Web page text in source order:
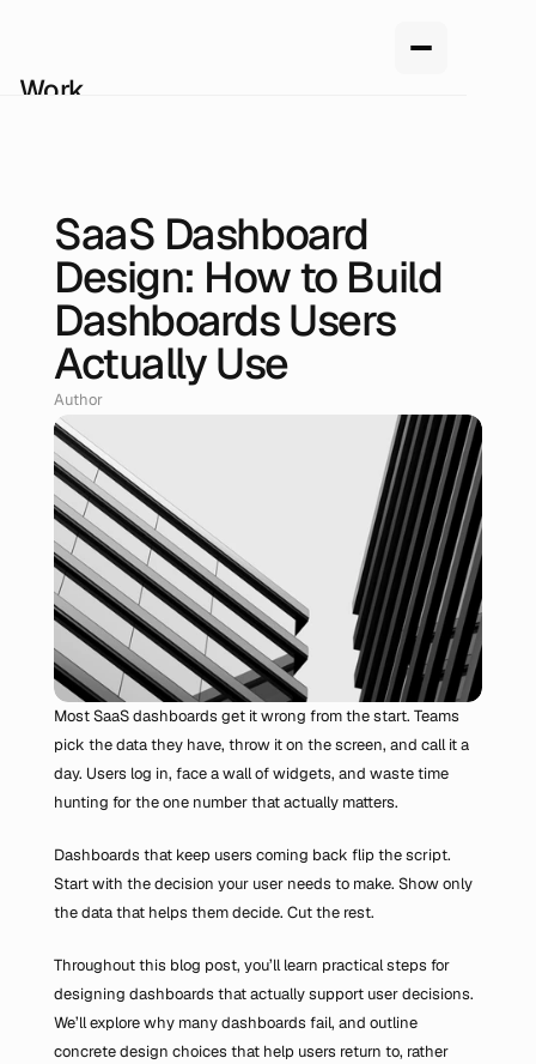
SaaS Dashboard
Design: How to Build
Dashboards Users
Actually Use
Author
Renan Oliveira, Head of Design
Most SaaS dashboards get it wrong from the start. Teams
pick the data they have, throw it on the screen, and call it a
day. Users log in, face a wall of widgets, and waste time
hunting for the one number that actually matters.
Dashboards that keep users coming back flip the script.
Start with the decision your user needs to make. Show only
the data that helps them decide. Cut the rest.
Throughout this blog post, you’ll learn practical steps for
designing dashboards that actually support user decisions.
We’ll explore why many dashboards fail, and outline
concrete design choices that help users return to, rather
Work
Pricing
Blog